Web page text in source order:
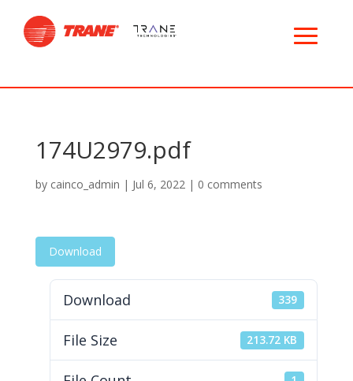
174U2979.pdf
by cainco_admin | Jul 6, 2022| 0 comments
Download
Download 339
File Size 213.72 KB